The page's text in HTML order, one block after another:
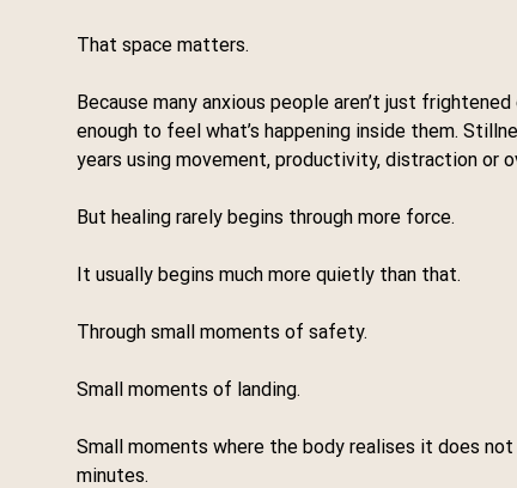
That space matters.
Because many anxious people aren’t just
enough to feel what’s happening inside them.
years using movement, productivity, distraction or
But healing rarely begins through more force.
It usually begins much more quietly than that.
Through small moments of safety.
Small moments of landing.
Small moments where the body realises it does
minutes.